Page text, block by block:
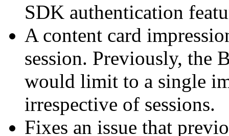
SDK authentication
A content card
session. Previously, the
would limit to a single
irrespective of sessions.
Fixes an issue that